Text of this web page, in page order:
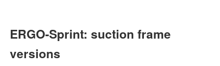
ERGO-Sprint: suction frame
versions